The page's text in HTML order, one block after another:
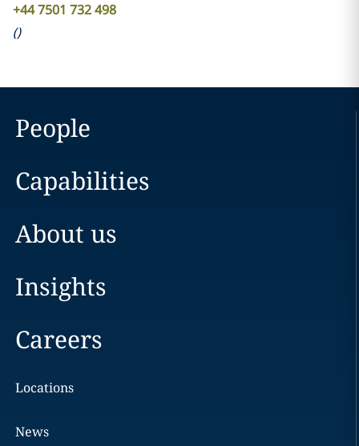
+44 7501 732 498
()
People
Capabilities
About us
Insights
Careers
Locations
News